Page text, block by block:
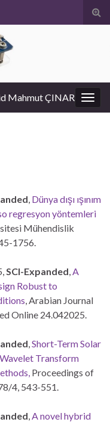
Mahmut ÇINAR
Dünya dışı ışınım
regresyon yöntemleri
Mühendislik
1756.
SCI-Expanded A
Robust to
, Arabian Journal
Online 24.042025.
Short-Term Solar
Transform
Proceedings of
4, 543-551.
A novel hybrid